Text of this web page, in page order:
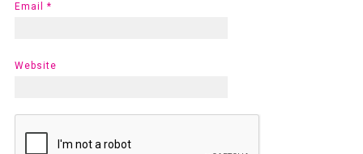
Email *
Website